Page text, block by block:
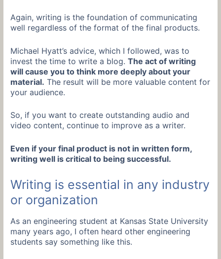
Again, writing is the foundation of communicating
well regardless of the format of the final products.
Michael Hyatt’s advice, which I followed, was to
invest the time to write a blog.The act of writing
will cause you to think more deeply about your
material. The result will be more valuable content for
your audience.
So, if you want to create outstanding audio and
video content, continue to improve as a writer.
Even if your final product is not in written form,
writing well is critical to being successful.
Writing is essential in any industry
or organization
As an engineering student at Kansas State University
many years ago, I often heard other engineering
students say something like this.